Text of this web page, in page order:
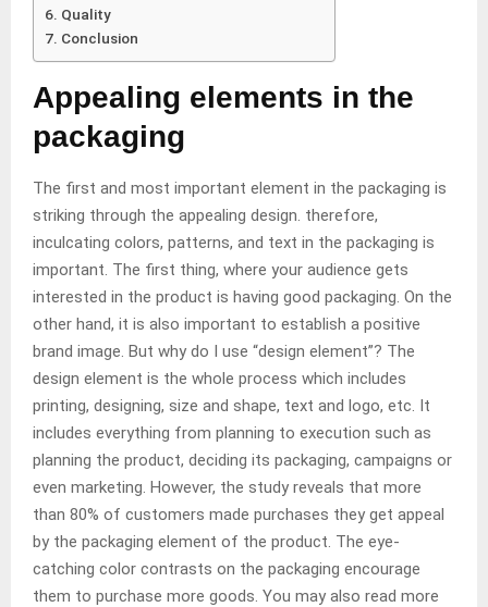
Quality
Conclusion
Appealing elements in the
packaging
The first and most important element in the packaging is
striking through the appealing design. therefore,
inculcating colors, patterns, and text in the packaging is
important. The first thing, where your audience gets
interested in the product is having good packaging. On the
other hand, it is also important to establish a positive
brand image. But why do I use “design element”? The
design element is the whole process which includes
printing, designing, size and shape, text and logo, etc. It
includes everything from planning to execution such as
planning the product, deciding its packaging, campaigns or
even marketing. However, the study reveals that more
than 80% of customers made purchases they get appeal
by the packaging element of the product. The eye-
catching color contrasts on the packaging encourage
them to purchase more goods. You may also read more